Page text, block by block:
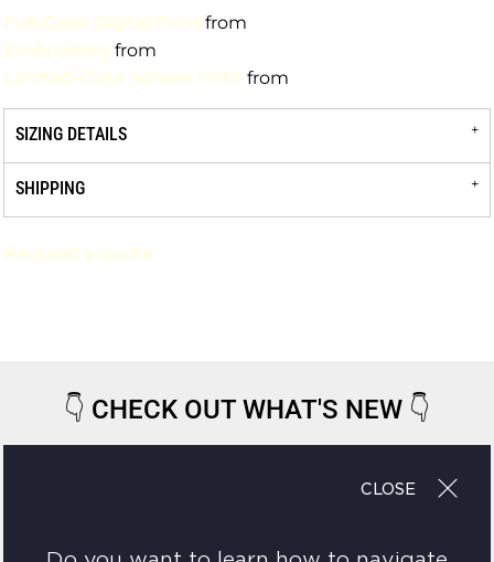
Full-Color Digital Print from
Embroidery from
Limited-Color Screen Print from
SIZING DETAILS
SHIPPING
Request a quote
👇 CHECK OUT WHAT'S NEW 👇